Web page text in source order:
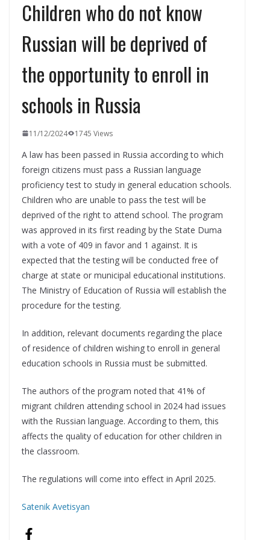
Children who do not know
Russian will be deprived of
the opportunity to enroll in
schools in Russia
11/12/2024 1745 Views
A law has been passed in Russia according to which
foreign citizens must pass a Russian language
proficiency test to study in general education schools.
Children who are unable to pass the test will be
deprived of the right to attend school. The program
was approved in its first reading by the State Duma
with a vote of 409 in favor and 1 against. It is
expected that the testing will be conducted free of
charge at state or municipal educational institutions.
The Ministry of Education of Russia will establish the
procedure for the testing.
In addition, relevant documents regarding the place
of residence of children wishing to enroll in general
education schools in Russia must be submitted.
The authors of the program noted that 41% of
migrant children attending school in 2024 had issues
with the Russian language. According to them, this
affects the quality of education for other children in
the classroom.
The regulations will come into effect in April 2025.
Satenik Avetisyan